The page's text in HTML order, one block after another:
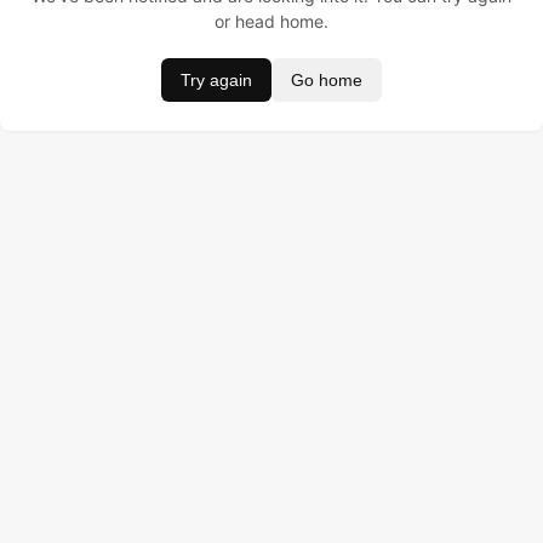
or head home.
Try again Go home